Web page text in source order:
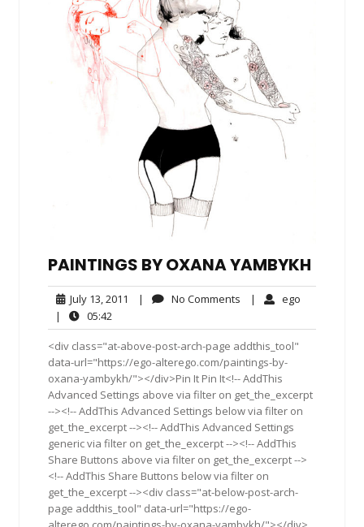
PAINTINGS BY OXANA YAMBYKH
July 13, 2011 July
2011
| No Comments No| ego
|
05:42
<div class="at-above-post-arch-page addthis_tool"
data-url="https://ego-alterego.com/paintings-by-
oxana-yambykh/"></div>Pin It Pin It<!-- AddThis
Advanced Settings above via filter on get_the_excerpt
--><!-- AddThis Advanced Settings below via filter on
get_the_excerpt --><!-- AddThis Advanced Settings
generic via filter on get_the_excerpt --><!-- AddThis
Share Buttons above via filter on get_the_excerpt -->
<!-- AddThis Share Buttons below via filter on
get_the_excerpt --><div class="at-below-post-arch-
page addthis_tool" data-url="https://ego-